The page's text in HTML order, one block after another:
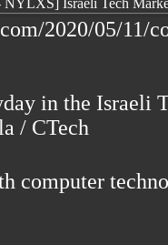
NYLXS] Israeli Tech
2020/05/11/
in the Israeli
/ CTech
computer